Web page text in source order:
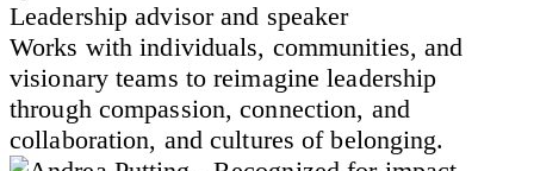
Leadership advisor and speaker
Works with individuals, communities, and
visionary teams to reimagine leadership
through compassion, connection, and
collaboration, and cultures of belonging.